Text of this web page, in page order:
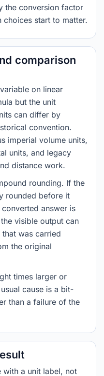
the conversion factor
choices start to matter.
comparison
on linear
but the unit
can differ by
convention.
imperial volume units,
units, and legacy
distance work.
rounding. If the
rounded before it
answer is
visible output can
was carried
the original
times larger or
cause is a bit-
than a failure of the
with a unit label, not